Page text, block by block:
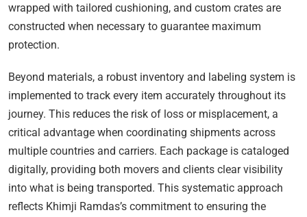
wrapped with tailored cushioning, and custom crates are
constructed when necessary to guarantee maximum
protection.
Beyond materials, a robust inventory and labeling system is
implemented to track every item accurately throughout its
journey. This reduces the risk of loss or misplacement, a
critical advantage when coordinating shipments across
multiple countries and carriers. Each package is cataloged
digitally, providing both movers and clients clear visibility
into what is being transported. This systematic approach
reflects Khimji Ramdas’s commitment to ensuring the